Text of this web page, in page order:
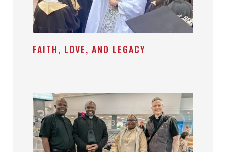
FAITH, LOVE, AND LEGACY